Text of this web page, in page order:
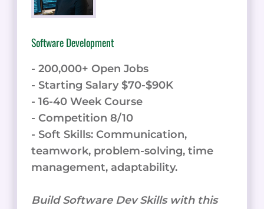
Software Development
- 200,000+ Open Jobs
- Starting Salary $70-$90K
- 16-40 Week Course
- Competition 8/10
- Soft Skills: Communication,
teamwork, problem-solving, time
management, adaptability.
Build Software Dev Skills with this